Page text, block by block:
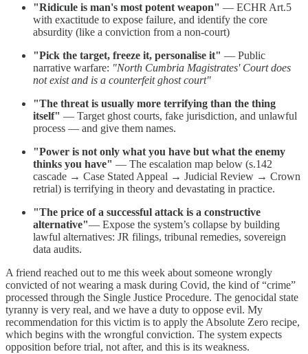
"Ridicule is man's most potent weapon" — ECHR Art.5
with exactitude to expose failure, and identify the core
absurdity (like a conviction from a non-court)
"Pick the target, freeze it, personalise it" — Public
narrative warfare: "North Cumbria Magistrates' Court does
not exist and is a counterfeit ghost court"
"The threat is usually more terrifying than the thing
itself" — Target ghost courts, fake jurisdiction, and unlawful
process — and give them names.
"Power is not only what you have but what the enemy
thinks you have" — The escalation map below (s.142
cascade → Case Stated Appeal → Judicial Review → Crown
retrial) is terrifying in theory and devastating in practice.
"The price of a successful attack is a constructive
alternative"— Expose the system’s collapse by building
lawful alternatives: JR filings, tribunal remedies, sovereign
data audits.
A friend reached out to me this week about someone wrongly
convicted of not wearing a mask during Covid, the kind of “crime”
processed through the Single Justice Procedure. The genocidal state
tyranny is very real, and we have a duty to oppose evil. My
recommendation for this victim is to apply the Absolute Zero recipe,
which begins with the wrongful conviction. The system expects
opposition before trial, not after, and this is its weakness.